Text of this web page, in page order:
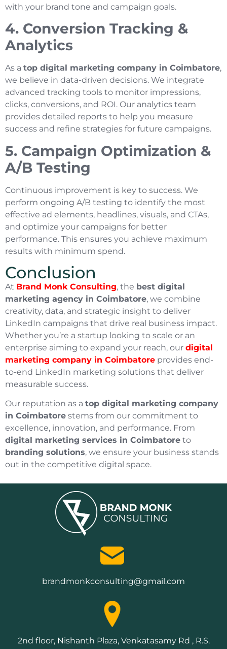
with your brand tone and campaign goals.
4. Conversion Tracking &
Analytics
As a top digital marketing company in Coimbatore,
we believe in data-driven decisions. We integrate
advanced tracking tools to monitor impressions,
clicks, conversions, and ROI. Our analytics team
provides detailed reports to help you measure
success and refine strategies for future campaigns.
5. Campaign Optimization &
A/B Testing
Continuous improvement is key to success. We
perform ongoing A/B testing to identify the most
effective ad elements, headlines, visuals, and CTAs,
and optimize your campaigns for better
performance. This ensures you achieve maximum
results with minimum spend.
Conclusion
At Brand Monk Consulting, the best digital
marketing agency in Coimbatore, we combine
creativity, data, and strategic insight to deliver
LinkedIn campaigns that drive real business impact.
Whether you’re a startup looking to scale or an
enterprise aiming to expand your reach, our digital
marketing company in Coimbatore provides end-
to-end LinkedIn marketing solutions that deliver
measurable success.
Our reputation as a top digital marketing company
in Coimbatore stems from our commitment to
excellence, innovation, and performance. From
digital marketing services in Coimbatore to
branding solutions, we ensure your business stands
out in the competitive digital space.
brandmonkconsulting@gmail.com
2nd floor, Nishanth Plaza, Venkatasamy Rd , R.S.